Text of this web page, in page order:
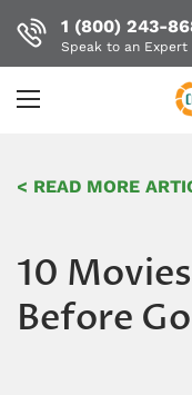
main
1 (800) 243-
Speak to an Expert
< READ MORE
10
Before